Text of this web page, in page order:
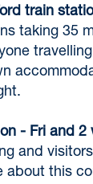
train
taking 35
- Fri and 2
and
about this